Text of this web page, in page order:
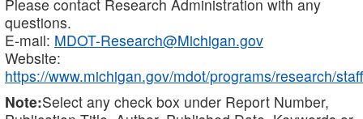
Please contact Research Administration with any
questions.
E-mail: MDOT-Research@Michigan.gov
Website:
https://www.michigan.gov/mdot/programs/research/staff
Note:Select any check box under Report Number,